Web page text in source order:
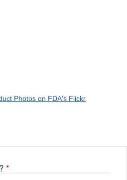
Photos on FDA's Flickr
*